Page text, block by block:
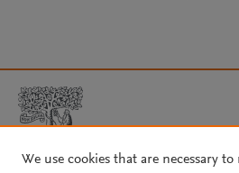
We use cookies that are necessary